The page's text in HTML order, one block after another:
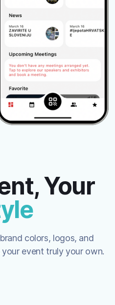
Your
colors, logos, and
event truly your own.